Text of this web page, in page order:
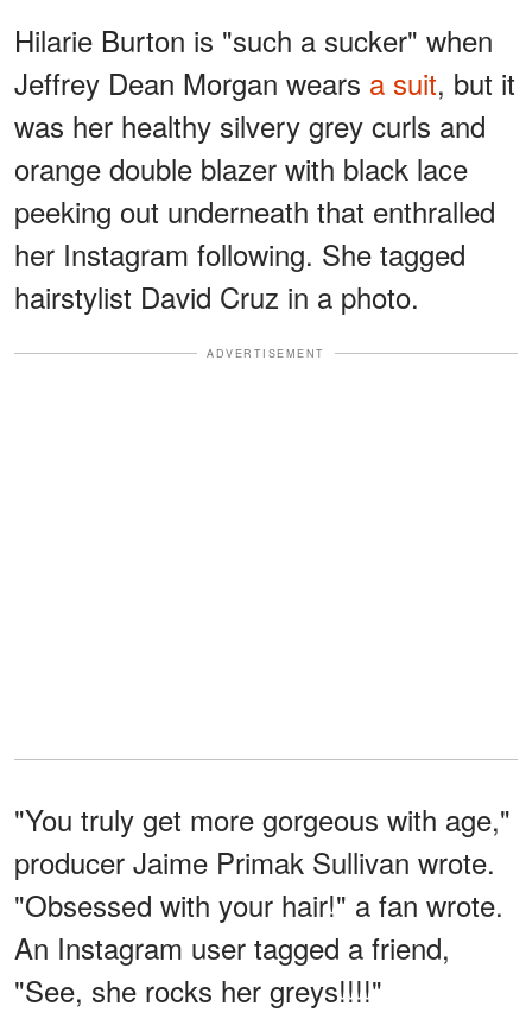
Hilarie Burton is "such a sucker" when
Jeffrey Dean Morgan wears a suit, but it
was her healthy silvery grey curls and
orange double blazer with black lace
peeking out underneath that enthralled
her Instagram following. She tagged
hairstylist David Cruz in a photo.
ADVERTISEMENT
"You truly get more gorgeous with age,"
producer Jaime Primak Sullivan wrote.
"Obsessed with your hair!" a fan wrote.
An Instagram user tagged a friend,
"See, she rocks her greys!!!!"